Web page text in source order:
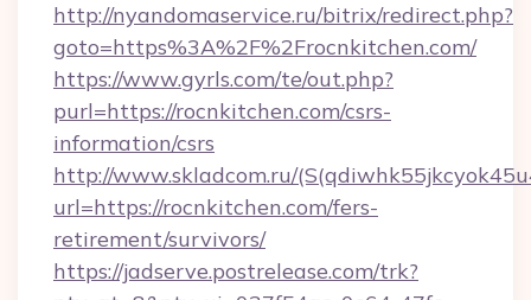
http://nyandomaservice.ru/bitrix/redirect.php?
goto=https%3A%2F%2Frocnkitchen.com/
https://www.gyrls.com/te/out.php?
purl=https://rocnkitchen.com/csrs-
information/csrs
http://www.skladcom.ru/
url=https://rocnkitchen.com/fers-
retirement/survivors/
https://jadserve.postrelease.com/trk?